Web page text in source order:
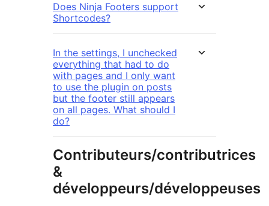
Does Ninja Footers support
Shortcodes?
In the settings, I unchecked
everything that had to do
with pages and I only want
to use the plugin on posts
but the footer still appears
on all pages. What should I
do?
Contributeurs/contributrices
&
développeurs/développeuses